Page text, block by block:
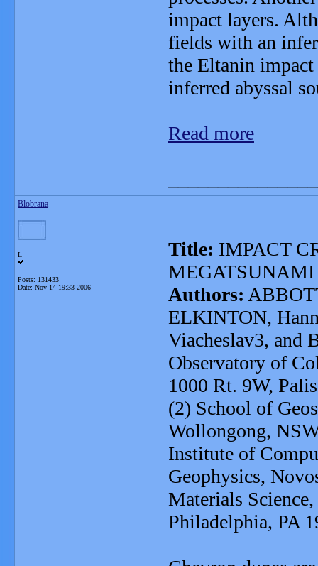
impact layers.
fields with an
the Eltanin impact
inferred abyssal
Read more
Blobrana
L
Posts: 131433
Date: Nov 14 19:33 2006
Title: IMPACT
MEGATSUNAMI
Authors:
ELKINTON,
Viacheslav3, and
Observatory of
1000 Rt. 9W,
(2) School of
Wollongong,
Institute of
Geophysics,
Materials
Philadelphia, PA